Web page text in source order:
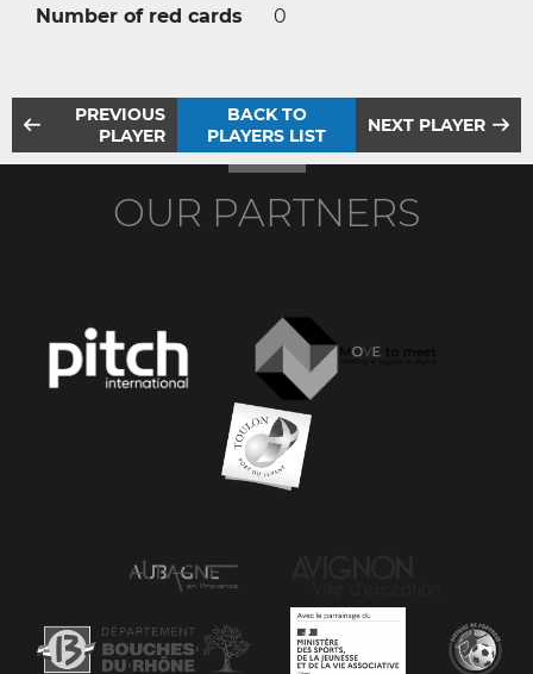
Number of red cards 0
PREVIOUS
PLAYER
BACK TO
PLAYERS LIST
NEXT PLAYER
OUR PARTNERS